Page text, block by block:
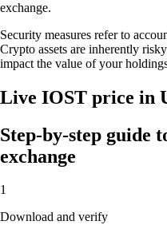
exchange.
Security measures refer to
Crypto assets are inherently
impact the value of your
Live IOST price in
Step-by-step guide
exchange
1
Download and verify